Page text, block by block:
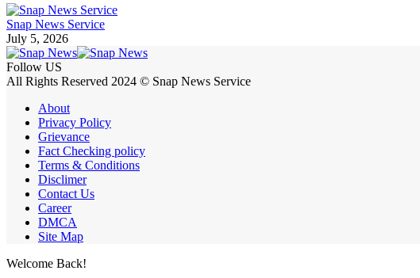
Snap News Service
July 5, 2026
Follow US
All Rights Reserved 2024 © Snap News Service
About
Privacy Policy
Grievance
Fact Checking policy
Terms & Conditions
Disclimer
Contact Us
Career
DMCA
Site Map
Welcome Back!